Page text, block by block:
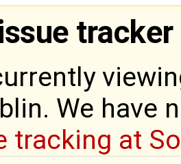
tracker
We have
tracking at